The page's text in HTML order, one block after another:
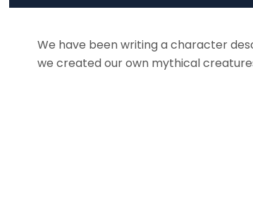
We have been writing a character
we created our own mythical